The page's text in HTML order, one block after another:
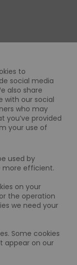
to
social media
also share
with our social
who may
you’ve provided
your use of
used by
more efficient.
on your
the operation
we need your
Some cookies
appear on our